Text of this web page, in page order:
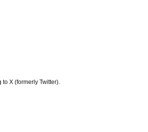
X (formerly Twitter).